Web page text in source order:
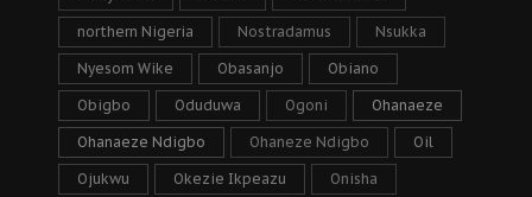
northern Nigeria Nostradamus Nsukka
Nyesom Wike Obasanjo Obiano
Obigbo Oduduwa Ogoni Ohanaeze
Ohanaeze Ndigbo Ohaneze Ndigbo Oil
Ojukwu Okezie Ikpeazu Onisha